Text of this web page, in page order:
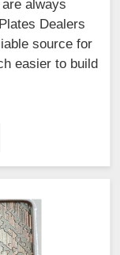
always
Dealers
source for
easier to build